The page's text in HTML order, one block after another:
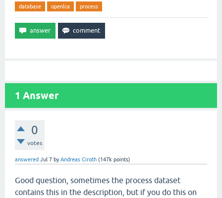
database openlca process
1 Answer
0
votes
answered Jul 7 byAndreas Ciroth (147k points)
Good question, sometimes the process dataset
contains this in the description, but if you do this on